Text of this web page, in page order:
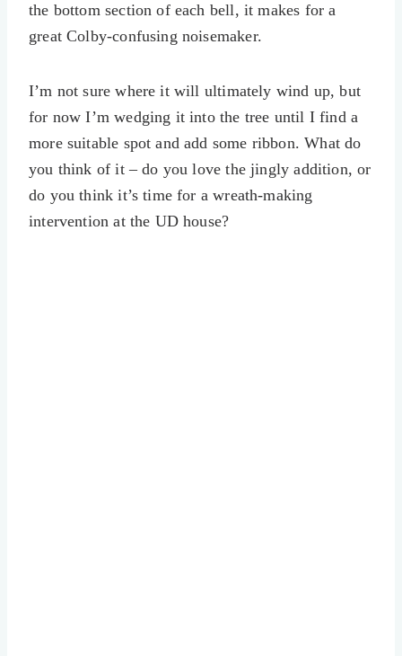
the bottom section of each bell, it makes for a
great Colby-confusing noisemaker.
I’m not sure where it will ultimately wind up, but
for now I’m wedging it into the tree until I find a
more suitable spot and add some ribbon. What do
you think of it – do you love the jingly addition, or
do you think it’s time for a wreath-making
intervention at the UD house?